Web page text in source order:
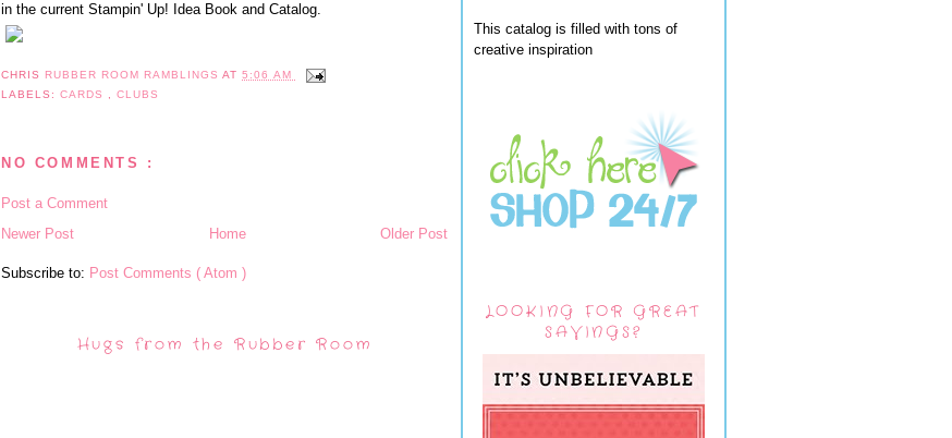
in the current Stampin' Up! Idea Book and Catalog.
CHRIS RUBBER ROOM RAMBLINGSAT5:06 AM
LABELS:CARDS ,CLUBS
NO COMMENTS :
Post a Comment
Newer Post
Older Post
Home
Subscribe to: Post Comments ( Atom )
Hugs from the Rubber Room
This catalog is filled with tons of
creative inspiration
LOOKING FOR GREAT
SAVINGS?